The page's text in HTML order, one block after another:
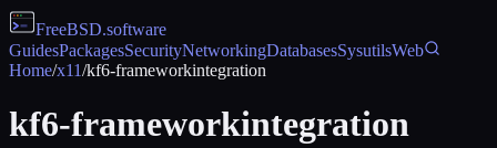
FreeBSD.software
GuidesPackagesSecurityNetworkingDatabasesSysutilsWeb
Home/x11/kf6-frameworkintegration
kf6-frameworkintegration